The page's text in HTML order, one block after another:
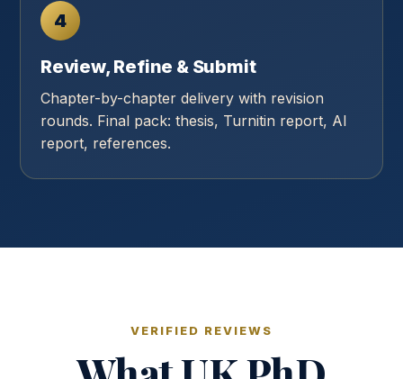
4
Review, Refine & Submit
Chapter-by-chapter delivery with revision
rounds. Final pack: thesis, Turnitin report, AI
report, references.
VERIFIED REVIEWS